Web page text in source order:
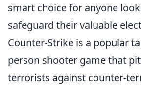
smart choice for anyone
safeguard their valuable
Counter-Strike is a popular
person shooter game that
terrorists against counter-